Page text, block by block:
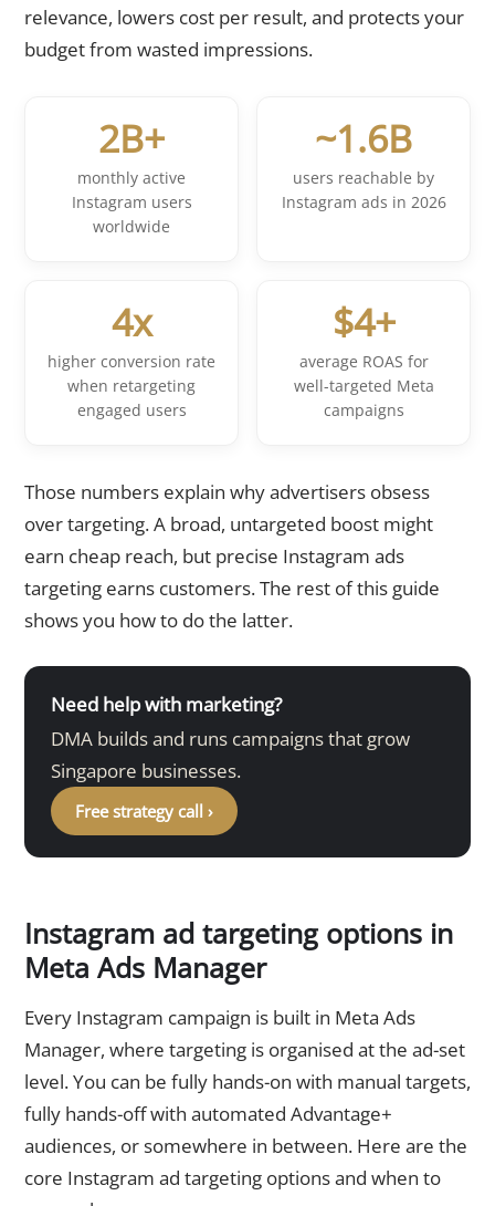
relevance, lowers cost per result, and protects your
budget from wasted impressions.
2B+
monthly active
Instagram users
worldwide
~1.6B
users reachable by
Instagram ads in 2026
4x
higher conversion rate
when retargeting
engaged users
$4+
average ROAS for
well-targeted Meta
campaigns
Those numbers explain why advertisers obsess
over targeting. A broad, untargeted boost might
earn cheap reach, but precise Instagram ads
targeting earns customers. The rest of this guide
shows you how to do the latter.
Need help with marketing?
DMA builds and runs campaigns that grow
Singapore businesses.
Free strategy call ›
Instagram ad targeting options in
Meta Ads Manager
Every Instagram campaign is built in Meta Ads
Manager, where targeting is organised at the ad-set
level. You can be fully hands-on with manual targets,
fully hands-off with automated Advantage+
audiences, or somewhere in between. Here are the
core Instagram ad targeting options and when to